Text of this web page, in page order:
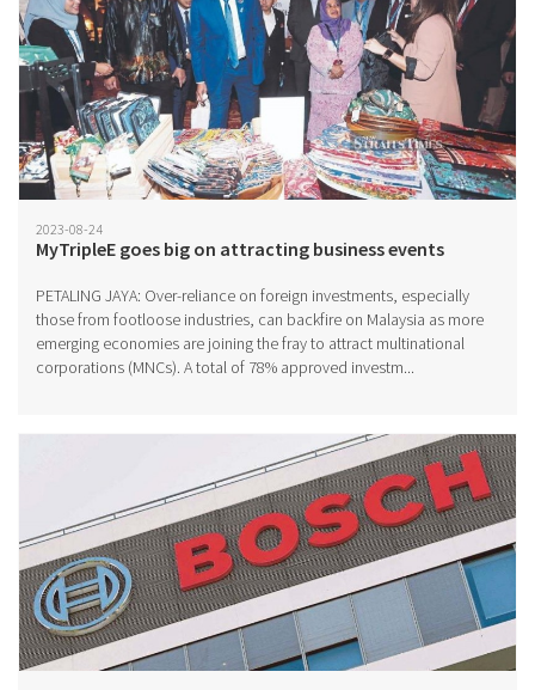
2023-08-24
MyTripleE goes big on attracting business events
PETALING JAYA: Over-reliance on foreign investments, especially
those from footloose industries, can backfire on Malaysia as more
emerging economies are joining the fray to attract multinational
corporations (MNCs). A total of 78% approved investm...